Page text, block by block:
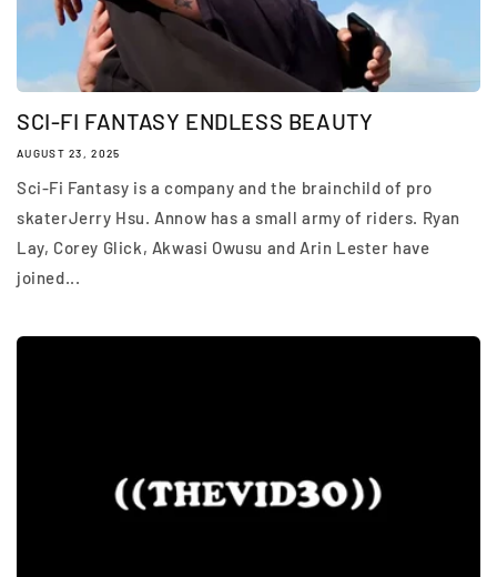
SCI-FI FANTASY ENDLESS BEAUTY
AUGUST 23, 2025
Sci-Fi Fantasy is a company and the brainchild of pro
skaterJerry Hsu. Annow has a small army of riders. Ryan
Lay, Corey Glick, Akwasi Owusu and Arin Lester have
joined...